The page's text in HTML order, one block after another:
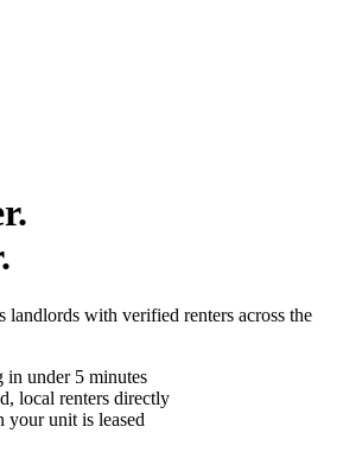
landlords with verified renters across the
in under 5 minutes
local renters directly
your unit is leased